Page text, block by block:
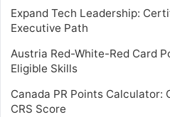
Expand Tech Leadership:
Executive Path
Austria Red-White-Red Card
Eligible Skills
Canada PR Points Calculator:
CRS Score